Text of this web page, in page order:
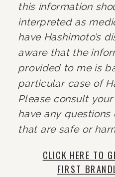
this information
interpreted as
have Hashimoto’s
aware that the
provided to me is
particular case of
Please consult
have any
that are safe or
CLICK HERE TO
FIRST